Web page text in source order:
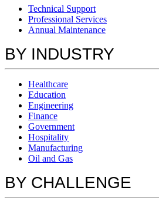
Technical Support
Professional Services
Annual Maintenance
BY INDUSTRY
Healthcare
Education
Engineering
Finance
Government
Hospitality
Manufacturing
Oil and Gas
BY CHALLENGE